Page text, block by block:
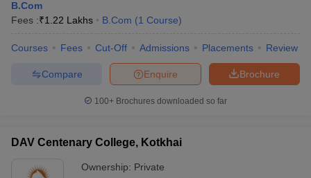
B.Com
Fees :₹1.22 Lakhs B.Com (1 Course)
Courses Fees Cut-Off Admissions Placements Review
Brochure
Enquire
Compare
100+ Brochures downloaded so far
DAV Centenary College, Kotkhai
Ownership: Private